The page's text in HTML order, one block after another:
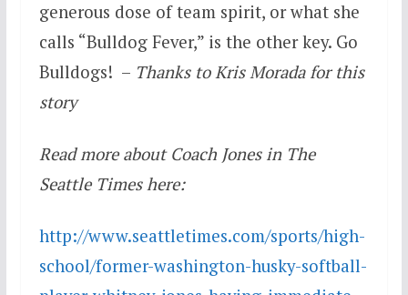
generous dose of team spirit, or what she
calls “Bulldog Fever,” is the other key. Go
Bulldogs! – Thanks to Kris Morada for this
story
Read more about Coach Jones in The
Seattle Times here:
http://www.seattletimes.com/sports/high-
school/former-washington-husky-softball-